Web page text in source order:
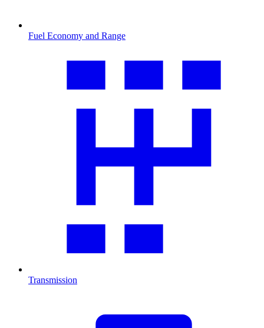
Fuel Economy and Range
Transmission